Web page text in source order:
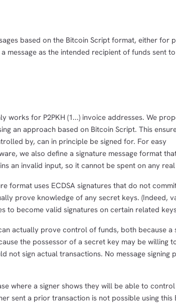
based on the Bitcoin Script format, either for
message as the intended recipient of funds sent
works for P2PKH (1...) invoice addresses. We
an approach based on Bitcoin Script. This
by, can in principle be signed for. For easy
we also define a signature message format
an invalid input, so it cannot be spent on any
format uses ECDSA signatures that do not
prove knowledge of any secret keys. (Indeed,
to become valid signatures on certain related
actually prove control of funds, both because a
the possessor of a secret key may be willing
not sign actual transactions. No message signing
where a signer shows they will be able to
sent a prior transaction is not possible using this